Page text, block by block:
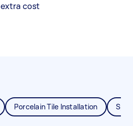
extra cost
Porcelain Tile Installation